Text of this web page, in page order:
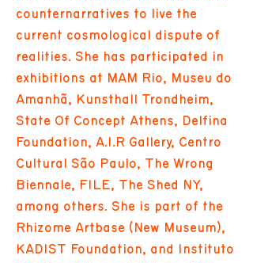
counternarratives to live the
current cosmological dispute of
realities. She has participated in
exhibitions at MAM Rio, Museu do
Amanhã, Kunsthall Trondheim,
State Of Concept Athens, Delfina
Foundation, A.I.R Gallery, Centro
Cultural São Paulo, The Wrong
Biennale, FILE, The Shed NY,
among others. She is part of the
Rhizome Artbase (New Museum),
KADIST Foundation, and Instituto